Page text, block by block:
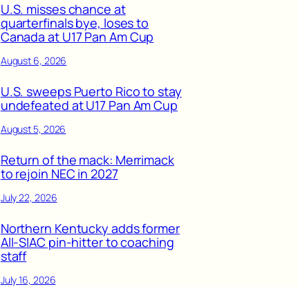
U.S. misses chance at
quarterfinals bye, loses to
Canada at U17 Pan Am Cup
August 6, 2026
U.S. sweeps Puerto Rico to stay
undefeated at U17 Pan Am Cup
August 5, 2026
Return of the mack: Merrimack
to rejoin NEC in 2027
July 22, 2026
Northern Kentucky adds former
All-SIAC pin-hitter to coaching
staff
July 16, 2026